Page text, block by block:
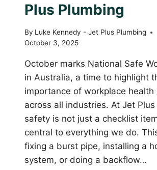
Plus Plumbing
By Luke Kennedy - Jet Plus Plumbing
October 3, 2025
October marks National Safe
in Australia, a time to highlight
importance of workplace
across all industries. At Jet
safety is not just a checklist
central to everything we do.
fixing a burst pipe, installing a
system, or doing a backflow…